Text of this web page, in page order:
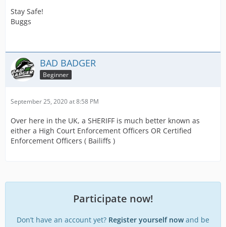
Stay Safe!
Buggs
BAD BADGER
Beginner
September 25, 2020 at 8:58 PM
Over here in the UK, a SHERIFF is much better known as
either a High Court Enforcement Officers OR Certified
Enforcement Officers ( Bailiffs )
Participate now!
Don’t have an account yet? Register yourself nowand be